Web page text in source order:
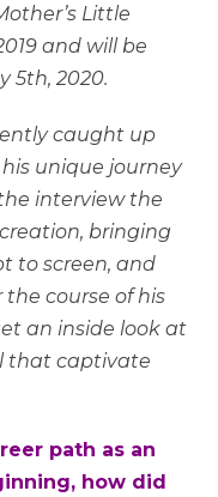
Little
and will be
5th, 2020.
caught up
unique journey
interview the
bringing
to screen, and
the course of his
an inside look at
that captivate
path as an
how did